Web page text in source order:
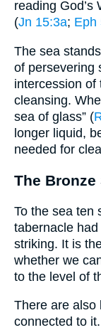
reading God’s
(Jn 15:3a; Eph
The sea
of persevering
intercession of
cleansing.
sea of glass” (
longer liquid,
needed for
The Bronze
To the sea ten
tabernacle
striking. It is
whether we
to the level of
There are also
connected to